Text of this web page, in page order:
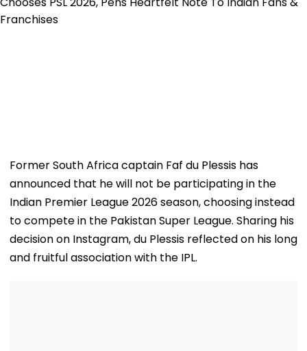
Former South Africa captain Faf du Plessis has
announced that he will not be participating in the
Indian Premier League 2026 season, choosing instead
to compete in the Pakistan Super League. Sharing his
decision on Instagram, du Plessis reflected on his long
and fruitful association with the IPL.